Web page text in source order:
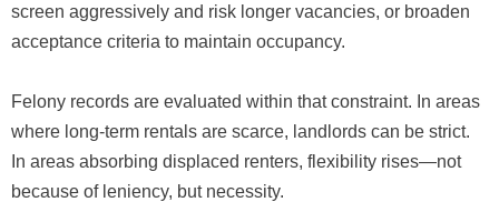
screen aggressively and risk longer vacancies, or broaden
acceptance criteria to maintain occupancy.
Felony records are evaluated within that constraint. In areas
where long-term rentals are scarce, landlords can be strict.
In areas absorbing displaced renters, flexibility rises—not
because of leniency, but necessity.